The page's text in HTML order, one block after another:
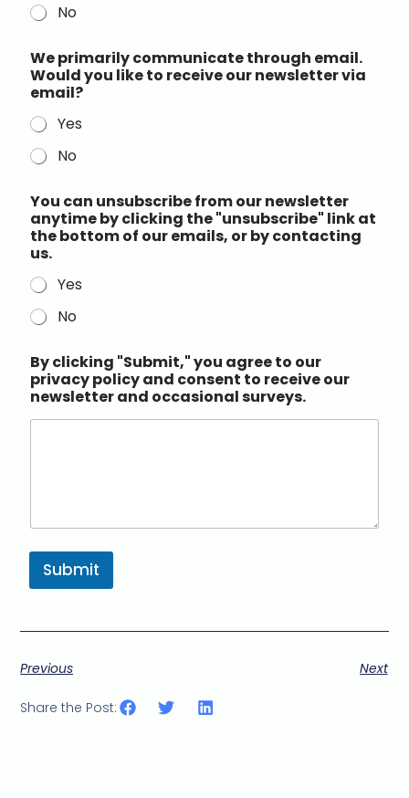
No
We primarily communicate through email.
Would you like to receive our newsletter via
email?
Yes
No
You can unsubscribe from our newsletter
anytime by clicking the "unsubscribe" link at
the bottom of our emails, or by contacting
us.
Yes
No
By clicking "Submit," you agree to our
privacy policy and consent to receive our
newsletter and occasional surveys.
Submit
Previous Next
Share the Post: